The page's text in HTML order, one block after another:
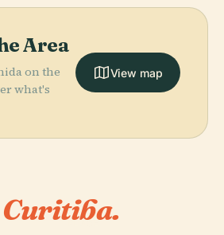
Area
on the
what's
View map
Curitiba.
PLACE